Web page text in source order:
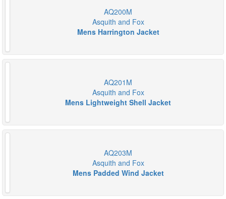
AQ200M
Asquith and Fox
Mens Harrington Jacket
AQ201M
Asquith and Fox
Mens Lightweight Shell Jacket
AQ203M
Asquith and Fox
Mens Padded Wind Jacket